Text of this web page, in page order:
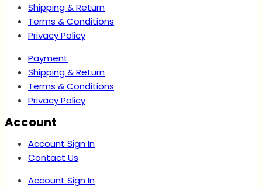
Shipping & Return
Terms & Conditions
Privacy Policy
Payment
Shipping & Return
Terms & Conditions
Privacy Policy
Account
Account Sign In
Contact Us
Account Sign In